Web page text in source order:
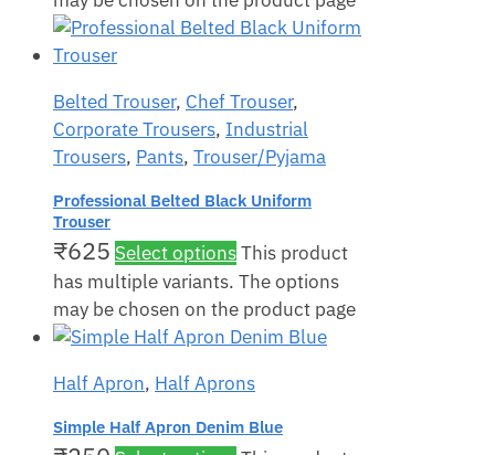
Belted Trouser, Chef Trouser,
Corporate Trousers, Industrial
Trousers, Pants, Trouser/Pyjama
Professional Belted Black Uniform
Trouser
₹625 Select optionsThis product
has multiple variants. The options
may be chosen on the product page
Half Apron, Half Aprons
Simple Half Apron Denim Blue